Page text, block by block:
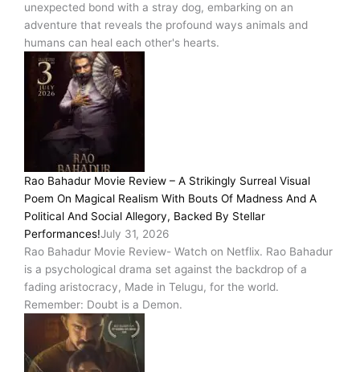
unexpected bond with a stray dog, embarking on an
adventure that reveals the profound ways animals and
humans can heal each other's hearts.
Rao Bahadur Movie Review – A Strikingly Surreal Visual
Poem On Magical Realism With Bouts Of Madness And A
Political And Social Allegory, Backed By Stellar
Performances!July 31, 2026
Rao Bahadur Movie Review- Watch on Netflix. Rao Bahadur
is a psychological drama set against the backdrop of a
fading aristocracy, Made in Telugu, for the world.
Remember: Doubt is a Demon.